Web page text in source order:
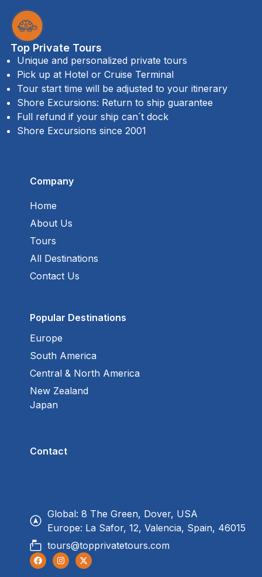
Top Private Tours
Unique and personalized private tours
Pick up at Hotel or Cruise Terminal
Tour start time will be adjusted to your itinerary
Shore Excursions: Return to ship guarantee
Full refund if your ship can´t dock
Shore Excursions since 2001
Company
Home
About Us
Tours
All Destinations
Contact Us
Popular Destinations
Europe
South America
Central & North America
New Zealand
Japan
Contact
Global: 8 The Green, Dover, USA
Europe: La Safor, 12, Valencia, Spain, 46015
tours@topprivatetours.com